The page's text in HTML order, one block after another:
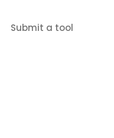
Submit a tool